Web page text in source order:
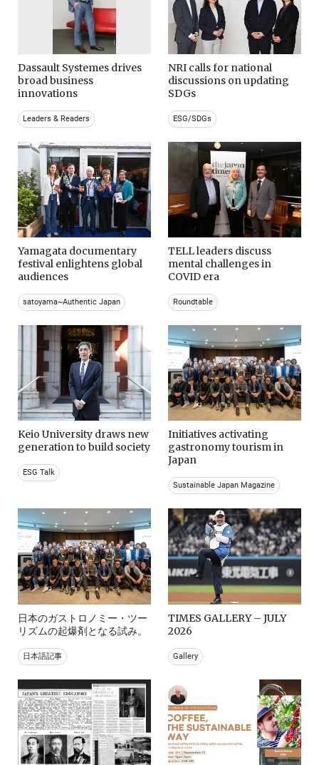
Dassault Systemes drives
broad business
innovations
Leaders & Readers
NRI calls for national
discussions on updating
SDGs
ESG/SDGs
Yamagata documentary
festival enlightens global
audiences
satoyama~Authentic Japan
TELL leaders discuss
mental challenges in
COVID era
Roundtable
Keio University draws new
generation to build society
ESG Talk
Initiatives activating
gastronomy tourism in
Japan
Sustainable Japan Magazine
日本のガストロノミー・ツー
リズムの起爆剤となる試み。
日本語記事
TIMES GALLERY – JULY
2026
Gallery